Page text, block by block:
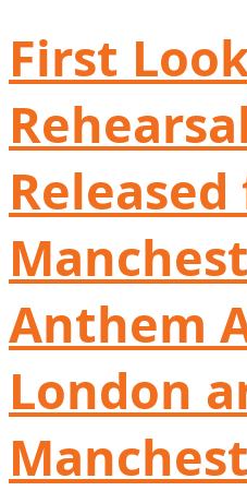
First
Anthem
London